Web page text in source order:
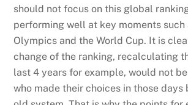
should not focus on this global
performing well at key moments such
Olympics and the World Cup. It is
change of the ranking, recalculating
last 4 years for example, would not
who made their choices in those days